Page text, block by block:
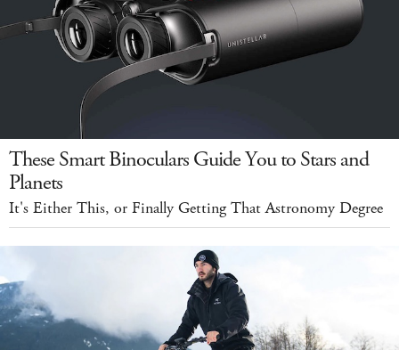
These Smart Binoculars Guide You to Stars and
Planets
It's Either This, or Finally Getting That Astronomy Degree